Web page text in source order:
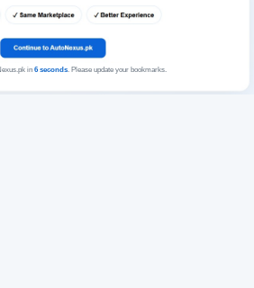
in 6seconds. Please update your bookmarks.